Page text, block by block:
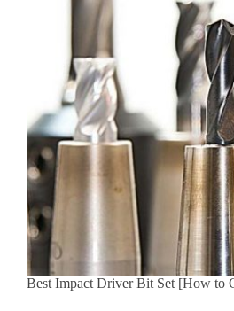
Best Impact Driver Bit Set [How to